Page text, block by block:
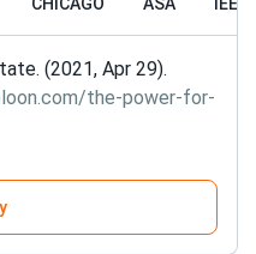
(2021, Apr 29).
the-power-for-